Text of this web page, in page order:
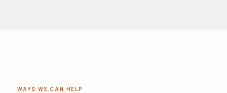
WAYS WE CAN HELP